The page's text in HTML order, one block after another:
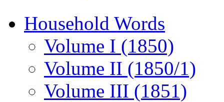
Household Words
Volume I (1850)
Volume II (1850/1)
Volume III (1851)